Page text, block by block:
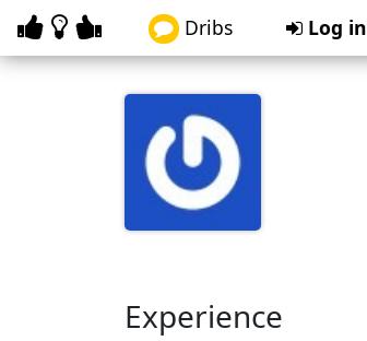
Dribs Log in
Experience